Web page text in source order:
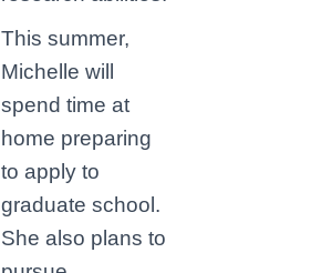
This summer,
Michelle will
spend time at
home preparing
to apply to
graduate school.
She also plans to